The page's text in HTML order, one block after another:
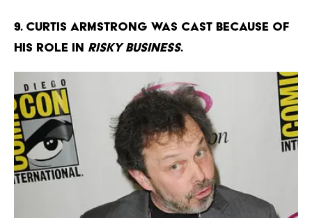
9. Curtis Armstrong was cast because of
his role in Risky Business.